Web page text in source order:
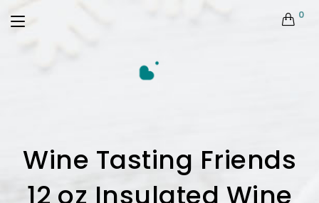
0
Wine Tasting Friends
12 oz Insulated Wine